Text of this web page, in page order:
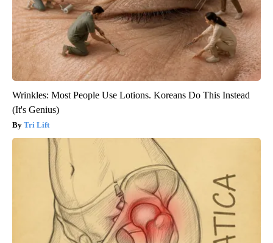
Wrinkles: Most People Use Lotions. Koreans Do This Instead
(It's Genius)
Tri Lift